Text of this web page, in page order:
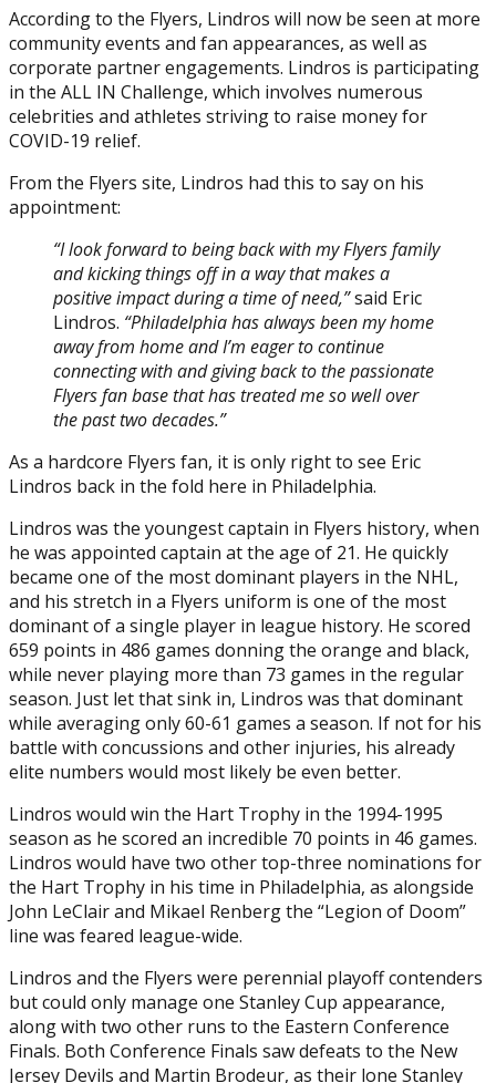
Posted on April 26, 2020April 26, 2020 byTyler Grace
According to the Flyers, Lindros will now be seen at more
community events and fan appearances, as well as
corporate partner engagements. Lindros is participating
in the ALL IN Challenge, which involves numerous
celebrities and athletes striving to raise money for
COVID-19 relief.
From the Flyers site, Lindros had this to say on his
appointment:
“I look forward to being back with my Flyers family
and kicking things off in a way that makes a
positive impact during a time of need,”said Eric
Lindros. “Philadelphia has always been my home
away from home and I’m eager to continue
connecting with and giving back to the passionate
Flyers fan base that has treated me so well over
the past two decades.”
As a hardcore Flyers fan, it is only right to see Eric
Lindros back in the fold here in Philadelphia.
Lindros was the youngest captain in Flyers history, when
he was appointed captain at the age of 21. He quickly
became one of the most dominant players in the NHL,
and his stretch in a Flyers uniform is one of the most
dominant of a single player in league history. He scored
659 points in 486 games donning the orange and black,
while never playing more than 73 games in the regular
season. Just let that sink in, Lindros was that dominant
while averaging only 60-61 games a season. If not for his
battle with concussions and other injuries, his already
elite numbers would most likely be even better.
Lindros would win the Hart Trophy in the 1994-1995
season as he scored an incredible 70 points in 46 games.
Lindros would have two other top-three nominations for
the Hart Trophy in his time in Philadelphia, as alongside
John LeClair and Mikael Renberg the “Legion of Doom”
line was feared league-wide.
Lindros and the Flyers were perennial playoff contenders
but could only manage one Stanley Cup appearance,
along with two other runs to the Eastern Conference
Finals. Both Conference Finals saw defeats to the New
Jersey Devils and Martin Brodeur, as their lone Stanley